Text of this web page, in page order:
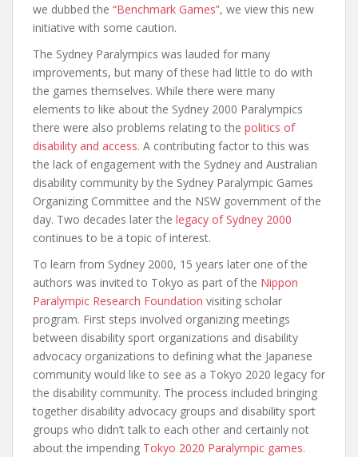
we dubbed the “Benchmark Games”, we view this new
initiative with some caution.
The Sydney Paralympics was lauded for many
improvements, but many of these had little to do with
the games themselves. While there were many
elements to like about the Sydney 2000 Paralympics
there were also problems relating to the politics of
disability and access. A contributing factor to this was
the lack of engagement with the Sydney and Australian
disability community by the Sydney Paralympic Games
Organizing Committee and the NSW government of the
day. Two decades later the legacy of Sydney 2000
continues to be a topic of interest.
To learn from Sydney 2000, 15 years later one of the
authors was invited to Tokyo as part of the Nippon
Paralympic Research Foundation visiting scholar
program. First steps involved organizing meetings
between disability sport organizations and disability
advocacy organizations to defining what the Japanese
community would like to see as a Tokyo 2020 legacy for
the disability community. The process included bringing
together disability advocacy groups and disability sport
groups who didn’t talk to each other and certainly not
about the impending Tokyo 2020 Paralympic games.